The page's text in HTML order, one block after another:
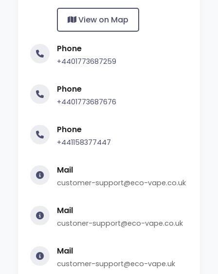
View on Map
Phone
+4401773687259
Phone
+4401773687676
Phone
+441158377447
Mail
customer-support@eco-vape.co.uk
Mail
custoner-support@eco-vape.co.uk
Mail
customer-support@eco-vape.uk